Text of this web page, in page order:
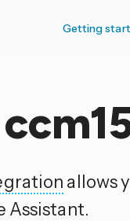
Getting
allows
Assistant.